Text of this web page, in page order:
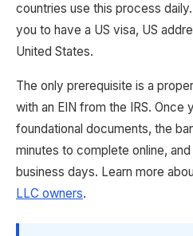
countries use this process
you to have a US visa, US
United States.
The only prerequisite is a
with an EIN from the IRS. Once
foundational documents, the
minutes to complete online,
business days. Learn more
LLC owners.